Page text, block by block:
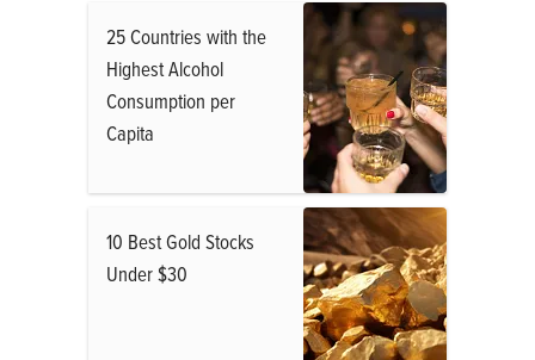
25 Countries with the
Highest Alcohol
Consumption per
Capita
10 Best Gold Stocks
Under $30